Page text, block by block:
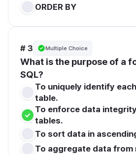
ORDER BY
# 3 Multiple Choice
What is the purpose of a
SQL?
To uniquely identify
table.
To enforce data
tables.
To sort data in
To aggregate data from